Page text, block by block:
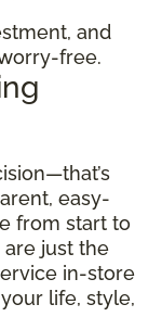
and
free.
easy-
from start to
are just the
in-store
life, style,